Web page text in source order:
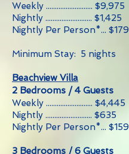
Weekly .......................... $9,975
Nightly .......................... $1,425
Nightly Per Person*... $179
Minimum Stay: 5 nights
Beachview Villa
2 Bedrooms / 4 Guests
Weekly .......................... $4,445
Nightly .......................... $635
Nightly Per Person*... $159
3 Bedrooms / 6 Guests